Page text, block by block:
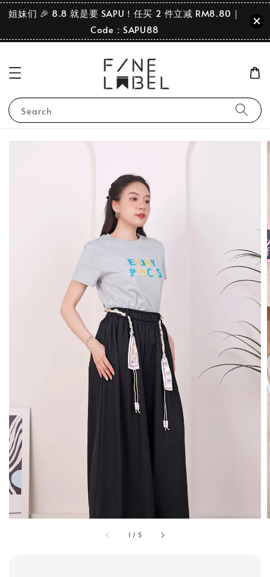
姐妹们 🎉 8.8 就是要 SAPU！任买 2 件立减 RM8.80｜
Code：SAPU88
Search
1 / 5